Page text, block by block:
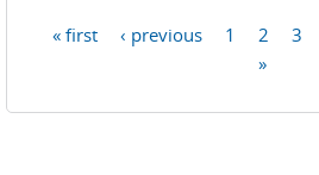
« first ‹ previous 1 2 3
»